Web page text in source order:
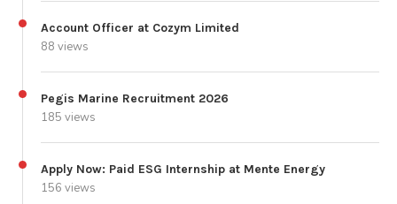
Account Officer at Cozym Limited
88 views
Pegis Marine Recruitment 2026
185 views
Apply Now: Paid ESG Internship at Mente Energy
156 views